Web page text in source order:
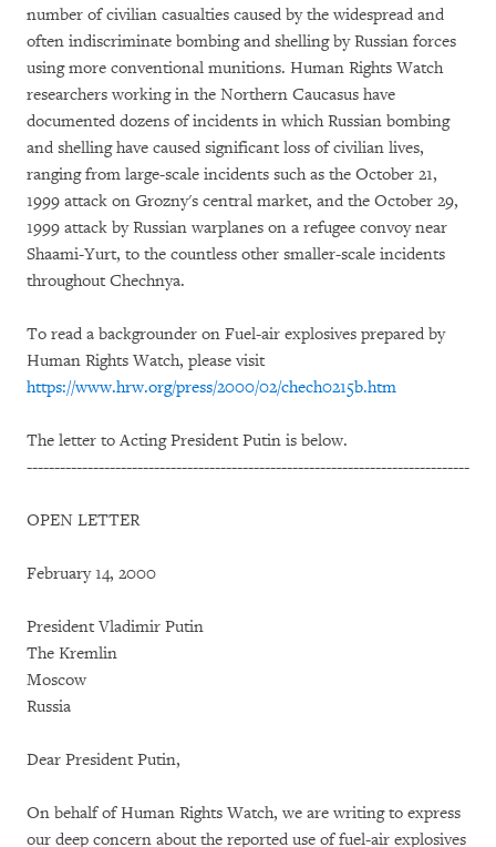
number of civilian casualties caused by the widespread and
often indiscriminate bombing and shelling by Russian forces
using more conventional munitions. Human Rights Watch
researchers working in the Northern Caucasus have
documented dozens of incidents in which Russian bombing
and shelling have caused significant loss of civilian lives,
ranging from large-scale incidents such as the October 21,
1999 attack on Grozny's central market, and the October 29,
1999 attack by Russian warplanes on a refugee convoy near
Shaami-Yurt, to the countless other smaller-scale incidents
throughout Chechnya.
To read a backgrounder on Fuel-air explosives prepared by
Human Rights Watch, please visit
https://www.hrw.org/press/2000/02/chech0215b.htm
The letter to Acting President Putin is below.
--------------------------------------------------------------------------------
OPEN LETTER
February 14, 2000
President Vladimir Putin
The Kremlin
Moscow
Russia
Dear President Putin,
On behalf of Human Rights Watch, we are writing to express
our deep concern about the reported use of fuel-air explosives